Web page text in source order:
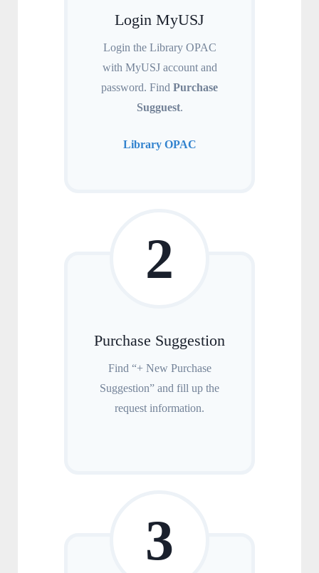
Login MyUSJ
Login the Library OPAC
with MyUSJ account and
password. Find Purchase
Sugguest.
Library OPAC
2
Purchase Suggestion
Find “+ New Purchase
Suggestion” and fill up the
request information.
3